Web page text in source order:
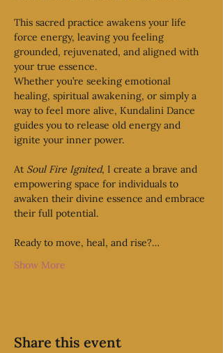
This sacred practice awakens your life
force energy, leaving you feeling
grounded, rejuvenated, and aligned with
your true essence.
Whether you’re seeking emotional
healing, spiritual awakening, or simply a
way to feel more alive, Kundalini Dance
guides you to release old energy and
ignite your inner power.
At Soul Fire Ignited, I create a brave and
empowering space for individuals to
awaken their divine essence and embrace
their full potential.
Ready to move, heal, and rise?…
Show More
Share this event